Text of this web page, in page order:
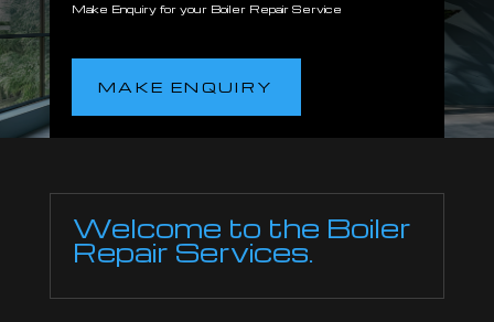
Make Enquiry for your Boiler Repair Service
MAKE ENQUIRY
Welcome to the Boiler
Repair Services.